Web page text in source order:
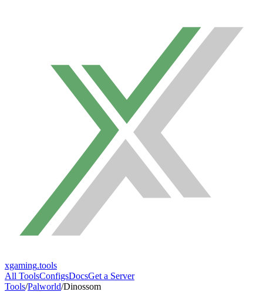
xgaming.tools
All ToolsConfigsDocsGet a Server
Tools/Palworld/Dinossom